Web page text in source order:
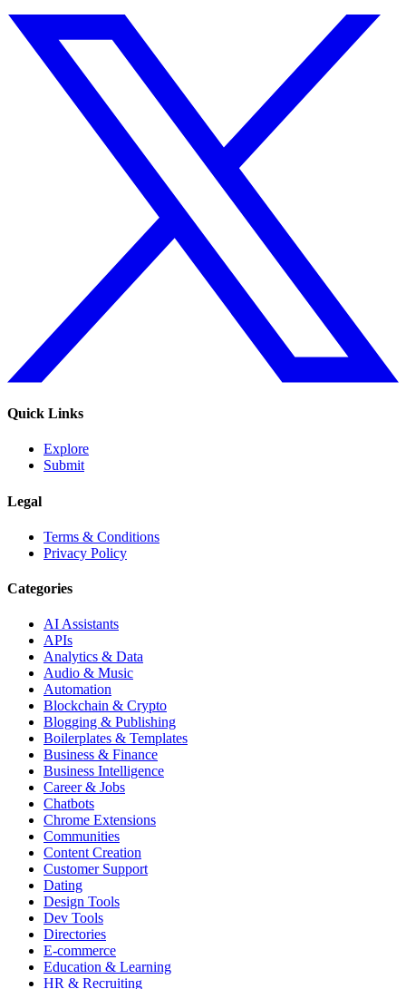
Quick Links
Explore
Submit
Legal
Terms & Conditions
Privacy Policy
Categories
AI Assistants
APIs
Analytics & Data
Audio & Music
Automation
Blockchain & Crypto
Blogging & Publishing
Boilerplates & Templates
Business & Finance
Business Intelligence
Career & Jobs
Chatbots
Chrome Extensions
Communities
Content Creation
Customer Support
Dating
Design Tools
Dev Tools
Directories
E-commerce
Education & Learning
HR & Recruiting